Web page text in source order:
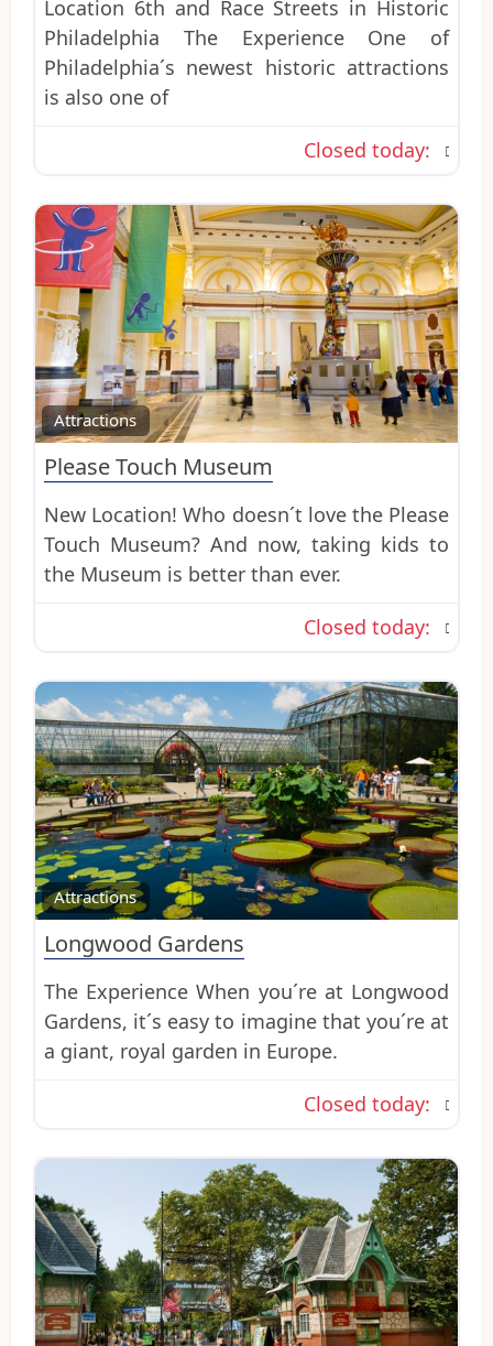
Location 6th and Race Streets in Historic
Philadelphia The Experience One of
Philadelphia´s newest historic attractions
is also one of
Closed today:
Attractions
Please Touch Museum
New Location! Who doesn´t love the Please
Touch Museum? And now, taking kids to
the Museum is better than ever.
Closed today:
Attractions
Longwood Gardens
The Experience When you´re at Longwood
Gardens, it´s easy to imagine that you´re at
a giant, royal garden in Europe.
Closed today: